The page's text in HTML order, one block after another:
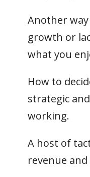
Another
growth or
what you
How to
strategic
working.
A host of
revenue